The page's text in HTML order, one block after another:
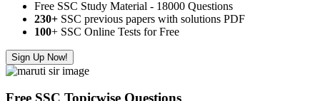
Free SSC Study Material - 18000 Questions
230+ SSC previous papers with solutions PDF
100+ SSC Online Tests for Free
Sign Up Now!